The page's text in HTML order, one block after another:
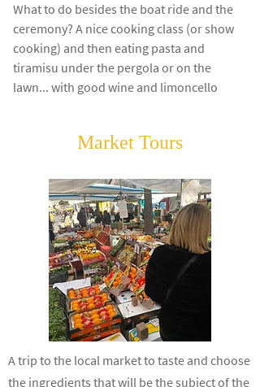
What to do besides the boat ride and the
ceremony? A nice cooking class (or show
cooking) and then eating pasta and
tiramisu under the pergola or on the
lawn... with good wine and limoncello
Market Tours
A trip to the local market to taste and choose
the ingredients that will be the subject of the